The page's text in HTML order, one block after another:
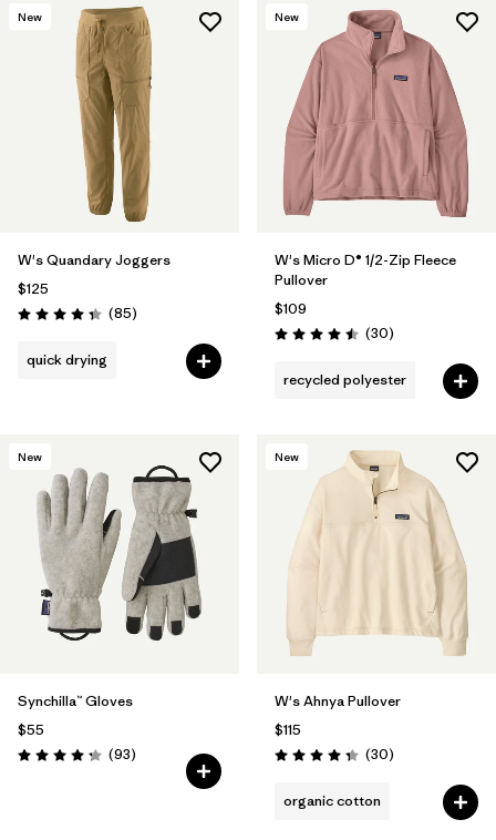
New
W's Quandary Joggers
$125
Rating: 4.3 / 5 (85Reviews
)
quick drying
New
W's Micro D® 1/2-Zip Fleece
Pullover
$109
Rating: 4.5 / 5 (30Reviews
)
recycled polyester
New
Synchilla™ Gloves
$55
Rating: 4.3 / 5 (93Reviews
)
New
W's Ahnya Pullover
$115
Rating: 4.3 / 5 (30Reviews
)
organic cotton